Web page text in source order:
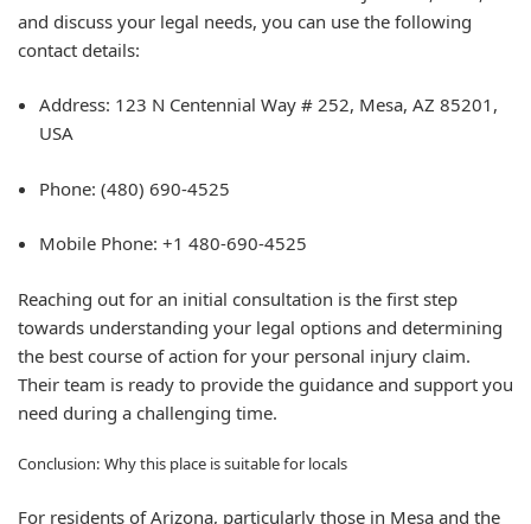
and discuss your legal needs, you can use the following
contact details:
Address: 123 N Centennial Way # 252, Mesa, AZ 85201,
USA
Phone: (480) 690-4525
Mobile Phone: +1 480-690-4525
Reaching out for an initial consultation is the first step
towards understanding your legal options and determining
the best course of action for your personal injury claim.
Their team is ready to provide the guidance and support you
need during a challenging time.
Conclusion: Why this place is suitable for locals
For residents of Arizona, particularly those in Mesa and the